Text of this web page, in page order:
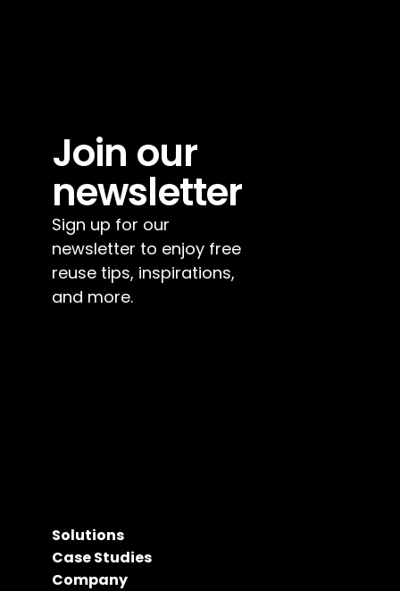
Solutions
Case Studies
Company
Join our
newsletter
Sign up for our
newsletter to enjoy free
reuse tips, inspirations,
and more.